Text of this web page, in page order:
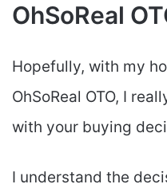
OhSoReal
Hopefully, with my
OhSoReal OTO, I
with your buying
I understand the